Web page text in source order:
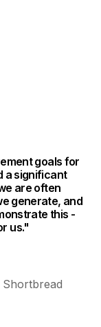
goals for
a significant
are often
generate, and
this -
us."